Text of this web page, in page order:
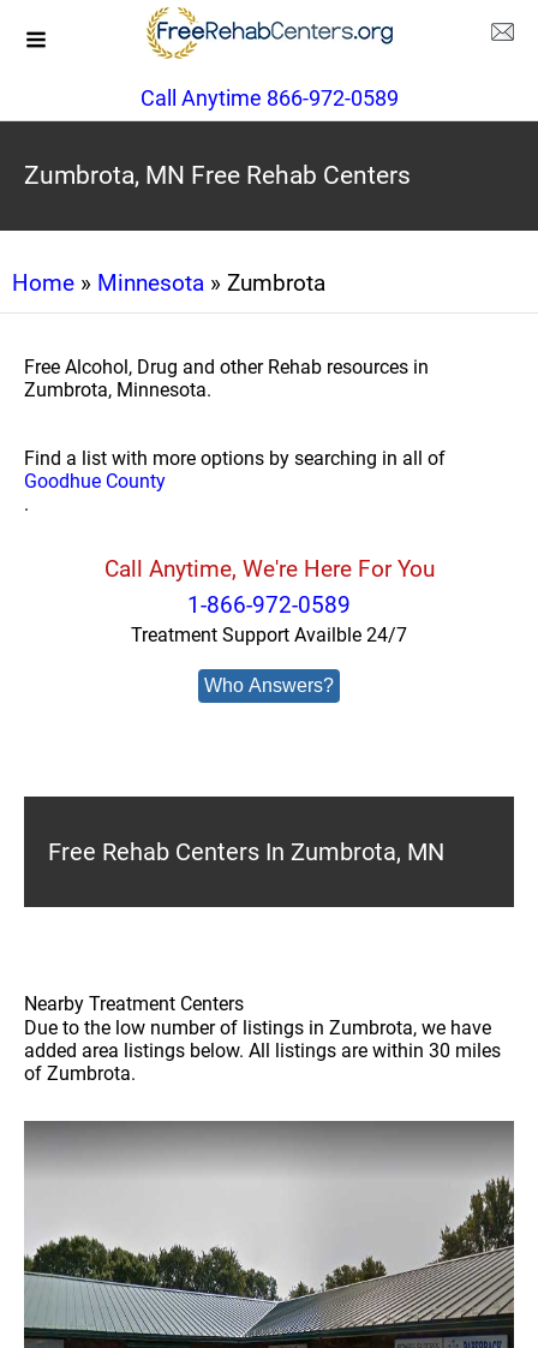
Call Anytime 866-972-0589
Zumbrota, MN Free Rehab Centers
Home » Minnesota » Zumbrota
Free Alcohol, Drug and other Rehab resources in
Zumbrota, Minnesota.
Find a list with more options by searching in all of
Goodhue County
.
Call Anytime, We're Here For You
1-866-972-0589
Treatment Support Availble 24/7
Who Answers?
Free Rehab Centers In Zumbrota, MN
Nearby Treatment Centers
Due to the low number of listings in Zumbrota, we have
added area listings below. All listings are within 30 miles
of Zumbrota.